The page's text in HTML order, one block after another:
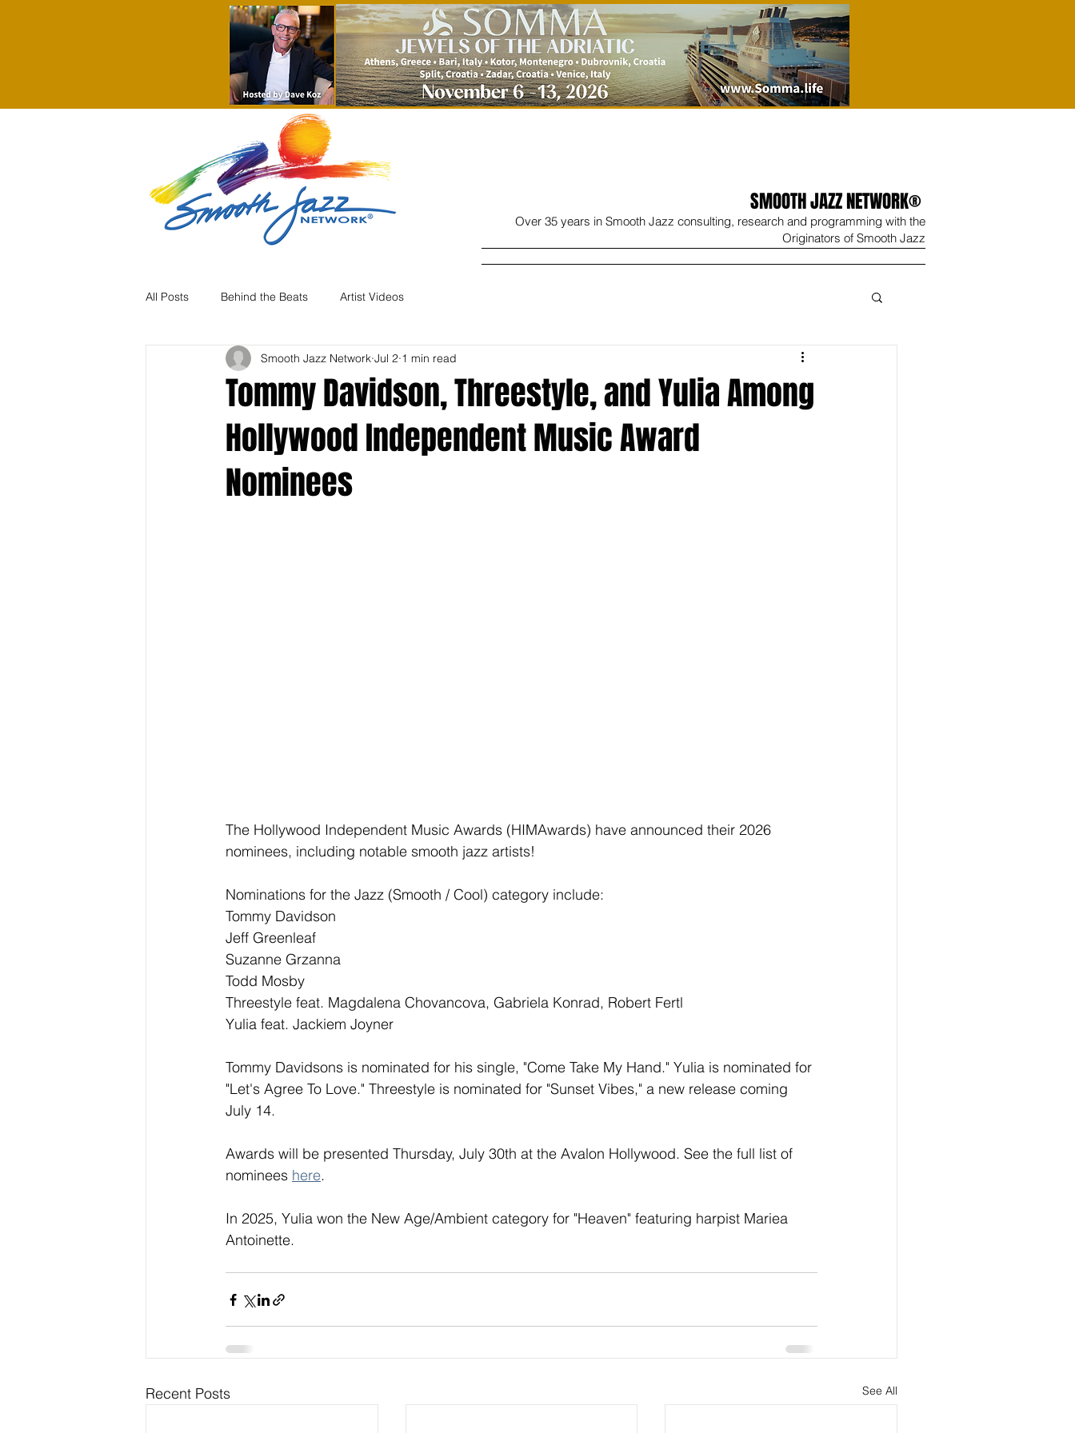
SMOOTH JAZZ NETWORK®
Over 35 years in Smooth Jazz consulting, research and programming with the
Originators of Smooth Jazz
All Posts Behind the Beats Artist Videos
Tommy Davidson, Threestyle, and Yulia Among
Hollywood Independent Music Award
Nominees
Smooth Jazz Network Jul 2 1 min read
The Hollywood Independent Music Awards (HIMAwards) have announced their 2026
nominees, including notable smooth jazz artists!
Nominations for the Jazz (Smooth / Cool) category include:
Tommy Davidson
Jeff Greenleaf
Suzanne Grzanna
Todd Mosby
Threestyle feat. Magdalena Chovancova, Gabriela Konrad, Robert Fertl
Yulia feat. Jackiem Joyner
Tommy Davidsons is nominated for his single, "Come Take My Hand." Yulia is nominated for
"Let's Agree To Love." Threestyle is nominated for "Sunset Vibes," a new release coming
July 14.
Awards will be presented Thursday, July 30th at the Avalon Hollywood. See the full list of
nominees here.
In 2025, Yulia won the New Age/Ambient category for "Heaven" featuring harpist Mariea
Antoinette.
Recent Posts See All